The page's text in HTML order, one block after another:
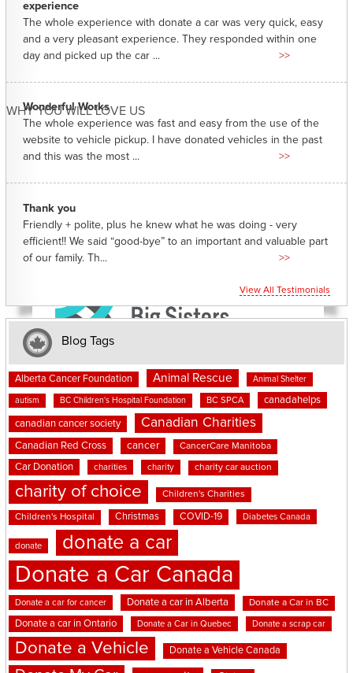
WHY YOU WILL LOVE US
experience
The whole experience with donate a car was very quick, easy
and a very pleasant experience. They responded within one
day and picked up the car ...
>>
Wonderful Works
The whole experience was fast and easy from the use of the
website to vehicle pickup. I have donated vehicles in the past
and this was the most ...
>>
Thank you
Friendly + polite, plus he knew what he was doing - very
efficient!! We said “good-bye” to an important and valuable part
of our family. Th...
>>
View All Testimonials
Blog Tags
Alberta Cancer Foundation Animal Rescue Animal Shelter
autism BC Children's Hospital Foundation BC SPCA canadahelps
canadian cancer society Canadian Charities
Canadian Red Cross cancer CancerCare Manitoba
Car Donation charities charity charity car auction
charity of choice Children's Charities
Children's Hospital Christmas COVID-19 Diabetes Canada
donate donate a car
Donate a Car Canada
Donate a car for cancer Donate a car in Alberta Donate a Car in BC
Donate a car in Ontario Donate a Car in Quebec Donate a scrap car
Donate a Vehicle Donate a Vehicle Canada